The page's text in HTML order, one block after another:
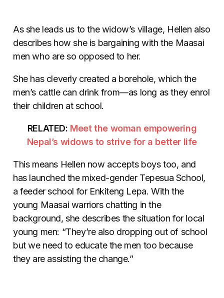
As she leads us to the widow’s village, Hellen also
describes how she is bargaining with the Maasai
men who are so opposed to her.
She has cleverly created a borehole, which the
men’s cattle can drink from—as long as they enrol
their children at school.
RELATED: Meet the woman empowering
Nepal’s widows to strive for a better life
This means Hellen now accepts boys too, and
has launched the mixed-gender Tepesua School,
a feeder school for Enkiteng Lepa. With the
young Maasai warriors chatting in the
background, she describes the situation for local
young men: “They’re also dropping out of school
but we need to educate the men too because
they are assisting the change.”